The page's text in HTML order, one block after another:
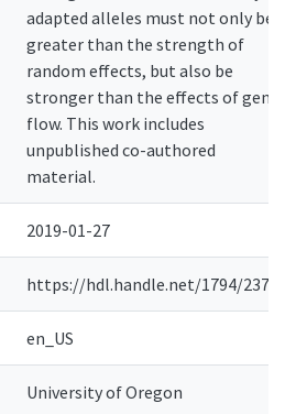
adapted alleles must not only be
greater than the strength of
random effects, but also be
stronger than the effects of gene
flow. This work includes
unpublished co-authored
material.
2019-01-27
https://hdl.handle.net/1794/
en_US
University of Oregon